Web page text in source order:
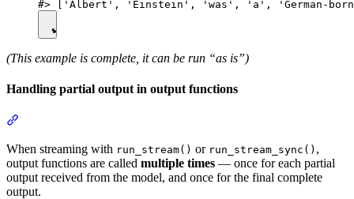
(This example is complete, it can be run “as is”)
Handling partial output in output functions
When streaming with run_stream() or run_stream_sync() ,
output functions are called multiple times — once for each partial
output received from the model, and once for the final complete
output.